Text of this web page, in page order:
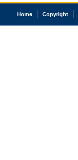
Home Copyright